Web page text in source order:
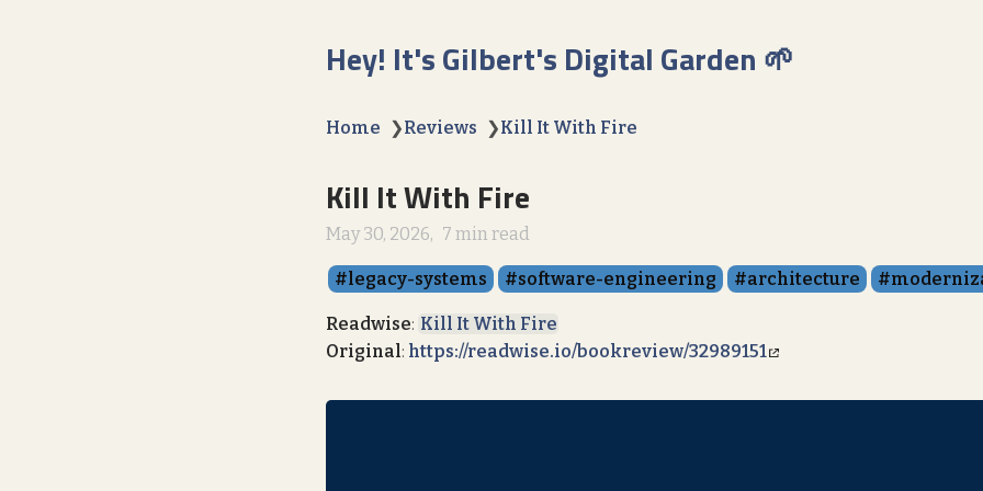
Hey! It's Gilbert's Digital Garden 🌱
Home ❯Reviews ❯Kill It With Fire
Kill It With Fire
May 30, 2026 7 min read
legacy-systems software-engineering architecture
Readwise: Kill It With Fire
Original: https://readwise.io/bookreview/32989151